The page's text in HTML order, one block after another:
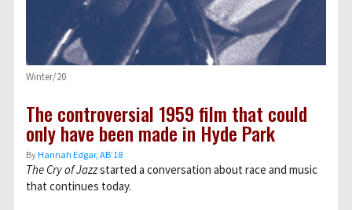
Winter/20
The controversial 1959 film that could
only have been made in Hyde Park
ByHannah Edgar, AB’18
The Cry of Jazzstarted a conversation about race and music
that continues today.